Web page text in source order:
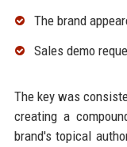
The brand
Sales demo
The key was
creating a
brand's topical